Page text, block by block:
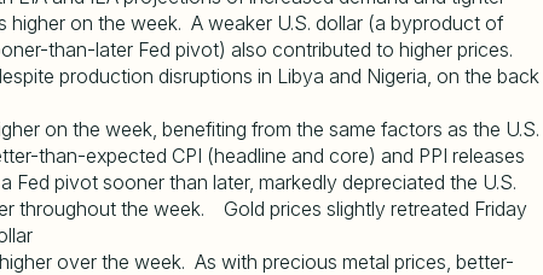
higher on the week. A weaker U.S. dollar (a byproduct of
than-later Fed pivot) also contributed to higher prices.
production disruptions in Libya and Nigeria, on the back
on the week, benefiting from the same factors as the U.S.
than-expected CPI (headline and core) and PPI releases
Fed pivot sooner than later, markedly depreciated the U.S.
throughout the week. Gold prices slightly retreated Friday
over the week. As with precious metal prices, better-